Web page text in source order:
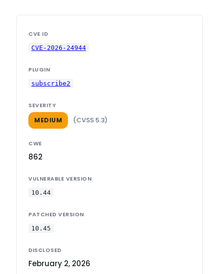
CVE ID
CVE-2026-24944
PLUGIN
subscribe2
SEVERITY
MEDIUM (CVSS 5.3)
CWE
862
VULNERABLE VERSION
10.44
PATCHED VERSION
10.45
DISCLOSED
February 2, 2026